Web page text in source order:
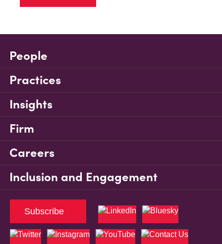
People
Practices
Insights
Firm
Careers
Inclusion and Engagement
Subscribe